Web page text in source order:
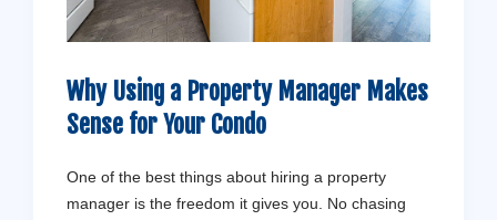
Why Using a Property Manager Makes
Sense for Your Condo
One of the best things about hiring a property
manager is the freedom it gives you. No chasing